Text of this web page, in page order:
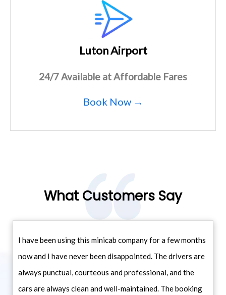
Luton Airport
24/7 Available at Affordable Fares
Book Now →
What Customers Say
I have been using this minicab company for a few months
now and I have never been disappointed. The drivers are
always punctual, courteous and professional, and the
cars are always clean and well-maintained. The booking